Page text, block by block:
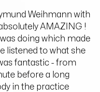
Weihmann with
AMAZING !
doing which made
listened to what she
fantastic - from
before a long
in the practice